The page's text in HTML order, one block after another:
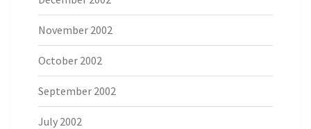
November 2002
October 2002
September 2002
July 2002